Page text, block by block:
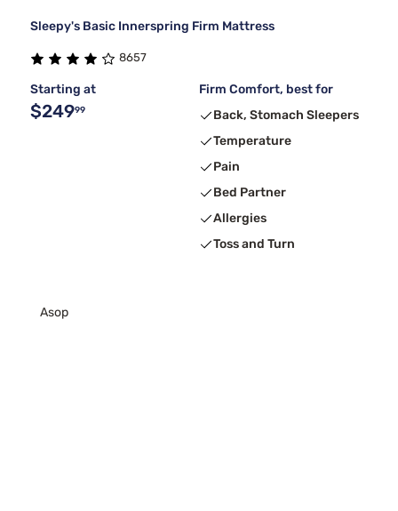
Sleepy's Basic Innerspring Firm Mattress
8657
Starting at
$24999
Firm Comfort, best for
Back, Stomach Sleepers
Temperature
Pain
Bed Partner
Allergies
Toss and Turn
Asop